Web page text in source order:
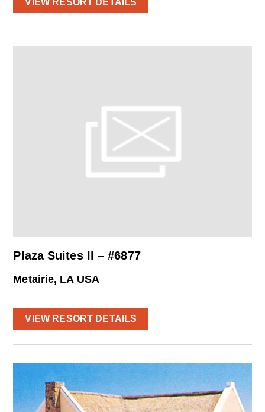
Plaza Suites II – #6877
Metairie, LA USA
VIEW RESORT DETAILS